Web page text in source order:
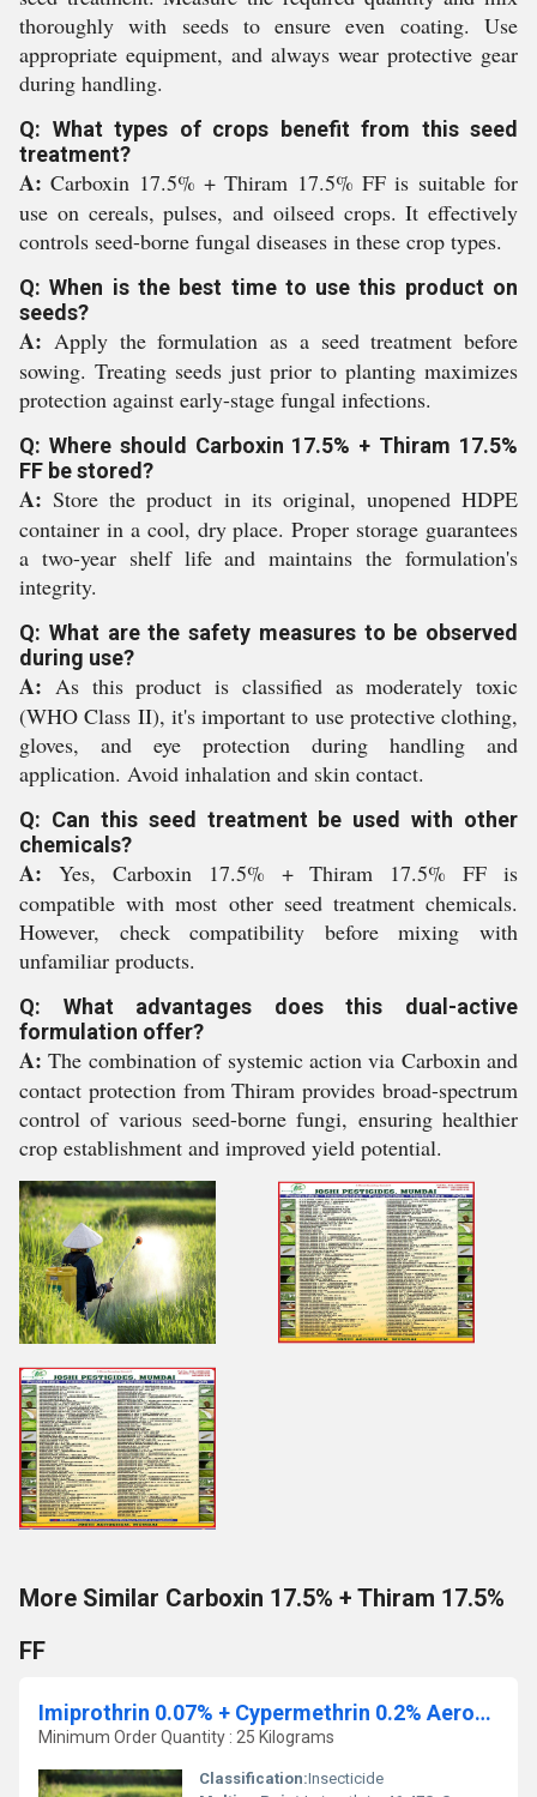
thoroughly with seeds to ensure even coating. Use
appropriate equipment, and always wear protective gear
during handling.
Q: What types of crops benefit from this seed
treatment?
A: Carboxin 17.5% + Thiram 17.5% FF is suitable for
use on cereals, pulses, and oilseed crops. It effectively
controls seed-borne fungal diseases in these crop types.
Q: When is the best time to use this product on
seeds?
A: Apply the formulation as a seed treatment before
sowing. Treating seeds just prior to planting maximizes
protection against early-stage fungal infections.
Q: Where should Carboxin 17.5% + Thiram 17.5%
FF be stored?
A: Store the product in its original, unopened HDPE
container in a cool, dry place. Proper storage guarantees
a two-year shelf life and maintains the formulation's
integrity.
Q: What are the safety measures to be observed
during use?
A: As this product is classified as moderately toxic
(WHO Class II), it's important to use protective clothing,
gloves, and eye protection during handling and
application. Avoid inhalation and skin contact.
Q: Can this seed treatment be used with other
chemicals?
A: Yes, Carboxin 17.5% + Thiram 17.5% FF is
compatible with most other seed treatment chemicals.
However, check compatibility before mixing with
unfamiliar products.
Q: What advantages does this dual-active
formulation offer?
A: The combination of systemic action via Carboxin and
contact protection from Thiram provides broad-spectrum
control of various seed-borne fungi, ensuring healthier
crop establishment and improved yield potential.
More Similar Carboxin 17.5% + Thiram 17.5%
FF
Imiprothrin 0.07% + Cypermethrin 0.2% Aerosol
Minimum Order Quantity : 25 Kilograms
Classification:Insecticide